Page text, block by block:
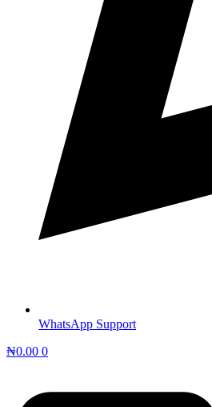
WhatsApp Support
₦0.00 0